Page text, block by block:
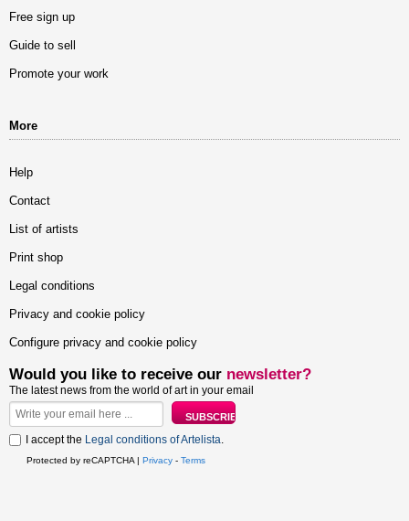
Free sign up
Guide to sell
Promote your work
More
Help
Contact
List of artists
Print shop
Legal conditions
Privacy and cookie policy
Configure privacy and cookie policy
Would you like to receive our newsletter?
The latest news from the world of art in your email
I accept the Legal conditions of Artelista.
Protected by reCAPTCHA | Privacy - Terms